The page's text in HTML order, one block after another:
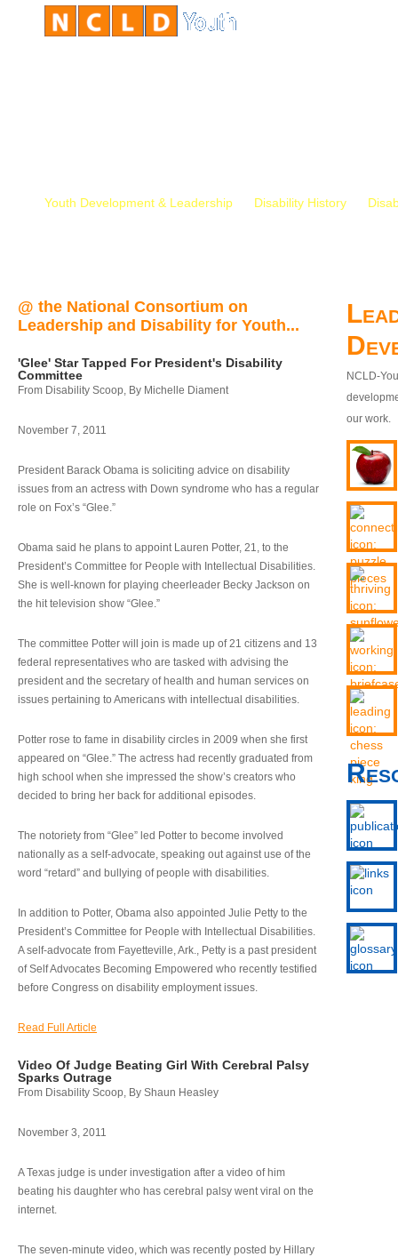
Youth Development & Leadership Disability History
@ the National Consortium on
Leadership and Disability for Youth...
'Glee' Star Tapped For President's Disability
Committee
From Disability Scoop, By Michelle Diament
November 7, 2011
President Barack Obama is soliciting advice on disability
issues from an actress with Down syndrome who has a regular
role on Fox’s “Glee.”
Obama said he plans to appoint Lauren Potter, 21, to the
President’s Committee for People with Intellectual Disabilities.
She is well-known for playing cheerleader Becky Jackson on
the hit television show “Glee.”
The committee Potter will join is made up of 21 citizens and 13
federal representatives who are tasked with advising the
president and the secretary of health and human services on
issues pertaining to Americans with intellectual disabilities.
Potter rose to fame in disability circles in 2009 when she first
appeared on “Glee.” The actress had recently graduated from
high school when she impressed the show’s creators who
decided to bring her back for additional episodes.
The notoriety from “Glee” led Potter to become involved
nationally as a self-advocate, speaking out against use of the
word “retard” and bullying of people with disabilities.
In addition to Potter, Obama also appointed Julie Petty to the
President’s Committee for People with Intellectual Disabilities.
A self-advocate from Fayetteville, Ark., Petty is a past president
of Self Advocates Becoming Empowered who recently testified
before Congress on disability employment issues.
Read Full Article
Video Of Judge Beating Girl With Cerebral Palsy
Sparks Outrage
From Disability Scoop, By Shaun Heasley
November 3, 2011
A Texas judge is under investigation after a video of him
beating his daughter who has cerebral palsy went viral on the
internet.
The seven-minute video, which was recently posted by Hillary
NCLD-
our work.